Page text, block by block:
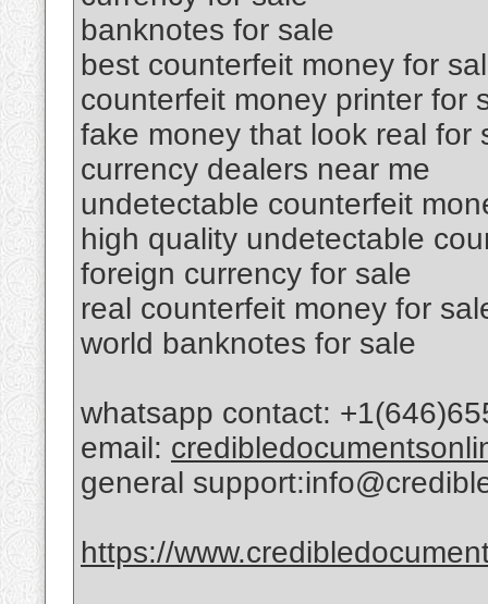
banknotes for sale
best counterfeit money for
counterfeit money printer for
fake money that look real for
currency dealers near me
undetectable counterfeit
high quality undetectable
foreign currency for sale
real counterfeit money for
world banknotes for sale
whatsapp contact:
email:
general
https://